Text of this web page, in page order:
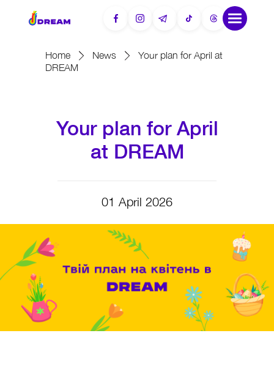
Home News
Your plan for April at
DREAM
Your plan for April
at DREAM
01 April 2026